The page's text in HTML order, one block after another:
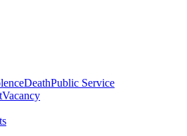
DeathPublic Service
Vacancy